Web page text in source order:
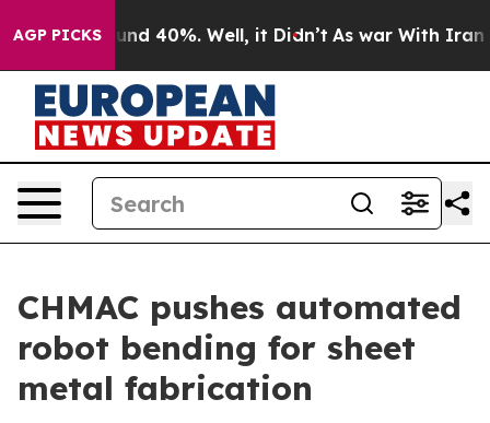
AGP PICKS
Around 40%. Well, it Didn’t As war With Iran
CHMAC pushes automated
robot bending for sheet
metal fabrication